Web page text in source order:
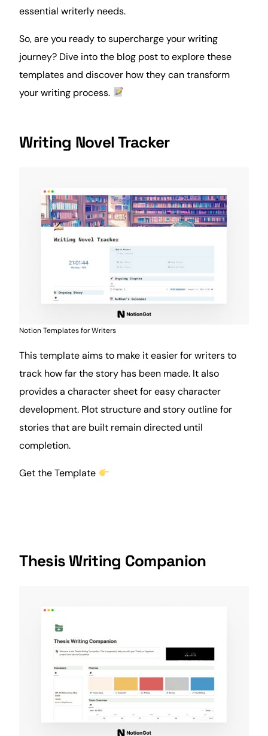
essential writerly needs.
So, are you ready to supercharge your writing
journey? Dive into the blog post to explore these
templates and discover how they can transform
your writing process.
Writing Novel Tracker
Notion Templates for Writers
This template aims to make it easier for writers to
track how far the story has been made. It also
provides a character sheet for easy character
development. Plot structure and story outline for
stories that are built remain directed until
completion.
Get the Template
Thesis Writing Companion